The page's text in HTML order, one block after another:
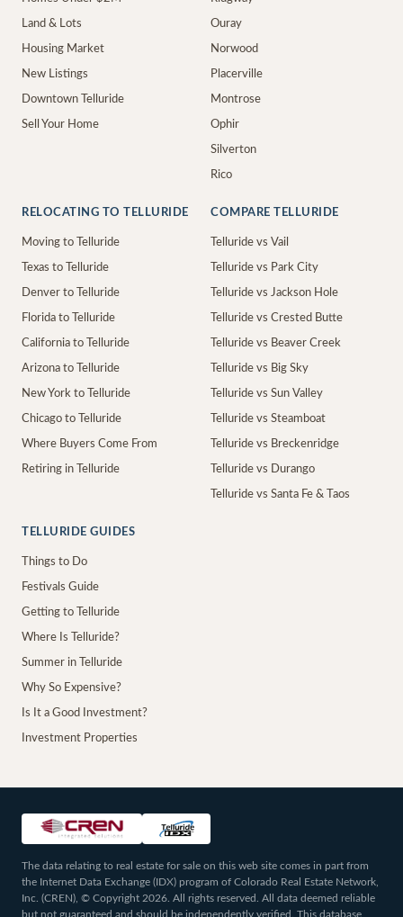
Land & Lots
Housing Market
New Listings
Downtown Telluride
Sell Your Home
Ouray
Norwood
Placerville
Montrose
Ophir
Silverton
Rico
RELOCATING TO TELLURIDE
Moving to Telluride
Texas to Telluride
Denver to Telluride
Florida to Telluride
California to Telluride
Arizona to Telluride
New York to Telluride
Chicago to Telluride
Where Buyers Come From
Retiring in Telluride
COMPARE TELLURIDE
Telluride vs Vail
Telluride vs Park City
Telluride vs Jackson Hole
Telluride vs Crested Butte
Telluride vs Beaver Creek
Telluride vs Big Sky
Telluride vs Sun Valley
Telluride vs Steamboat
Telluride vs Breckenridge
Telluride vs Durango
Telluride vs Santa Fe & Taos
TELLURIDE GUIDES
Things to Do
Festivals Guide
Getting to Telluride
Where Is Telluride?
Summer in Telluride
Why So Expensive?
Is It a Good Investment?
Investment Properties
The data relating to real estate for sale on this web site comes in part from
the Internet Data Exchange (IDX) program of Colorado Real Estate Network,
Inc. (CREN), © Copyright 2026. All rights reserved. All data deemed reliable
but not guaranteed and should be independently verified. This database